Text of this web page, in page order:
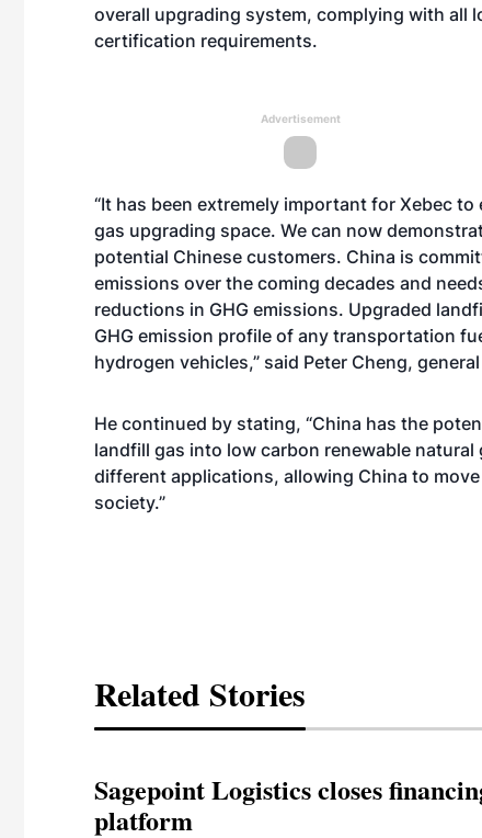
overall upgrading system, complying with all
certification requirements.
Advertisement
“It has been extremely important for Xebec
gas upgrading space. We can now
potential Chinese customers. China is
emissions over the coming decades and
reductions in GHG emissions. Upgraded
GHG emission profile of any transportation
hydrogen vehicles,” said Peter Cheng,
He continued by stating, “China has the
landfill gas into low carbon renewable
different applications, allowing China to
society.”
Related Stories
Sagepoint Logistics closes
platform